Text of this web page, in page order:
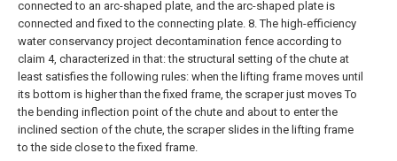
connected to an arc-shaped plate, and the arc-shaped plate is
connected and fixed to the connecting plate. 8. The high-efficiency
water conservancy project decontamination fence according to
claim 4, characterized in that: the structural setting of the chute at
least satisfies the following rules: when the lifting frame moves until
its bottom is higher than the fixed frame, the scraper just moves To
the bending inflection point of the chute and about to enter the
inclined section of the chute, the scraper slides in the lifting frame
to the side close to the fixed frame.